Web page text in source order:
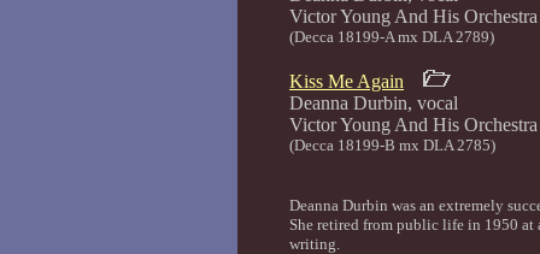
Victor Young And His
(Decca 18199-A mx DLA 2789)
Kiss Me Again
Deanna Durbin, vocal
Victor Young And His
(Decca 18199-B mx DLA 2785)
Deanna Durbin was an extremely
She retired from public life in 1950
writing.